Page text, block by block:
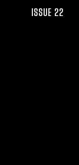
ISSUE 22